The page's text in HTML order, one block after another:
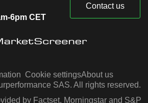
6pm CET
Contact us
Cookie settingsAbout us
SAS. All rights reserved.
by Factset, Morningstar and S&P